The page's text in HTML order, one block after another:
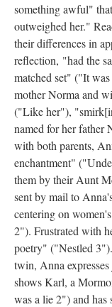
something awful"
outweighed her."
their differences in
reflection, "had the
matched set" ("It
mother Norma and
("Like her"),
named for her father
with both parents,
enchantment"
them by their Aunt
sent by mail to
centering on
2"). Frustrated with
poetry" ("Nestled
twin, Anna
shows Karl, a
was a lie 2") and